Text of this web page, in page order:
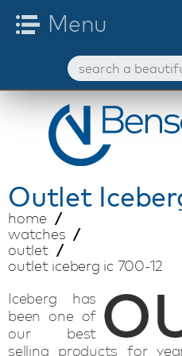
Outlet
home
watches
outlet
outlet iceberg ic 700-12
Iceberg has
been one of
our best
selling products for